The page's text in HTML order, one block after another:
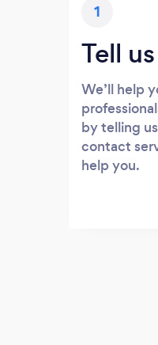
1
Tell
We’ll help
by telling
contact
help you.